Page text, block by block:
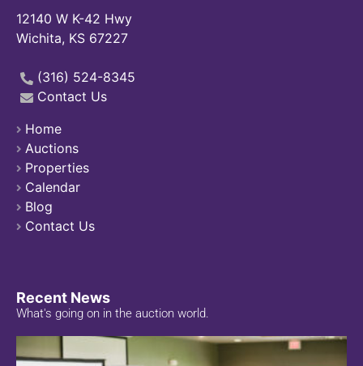
12140 W K-42 Hwy
Wichita, KS 67227
(316) 524-8345
Contact Us
Home
Auctions
Properties
Calendar
Blog
Contact Us
Recent News
What's going on in the auction world.